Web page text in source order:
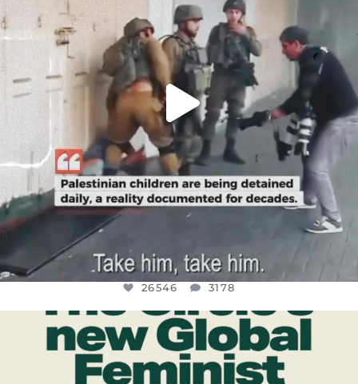
26546 3178
26546 3178
OFFICIALANNIELENNOX
DEAR FRIENDS,
WHILE THIS BATTERED EARTH STILL...
JUL 17